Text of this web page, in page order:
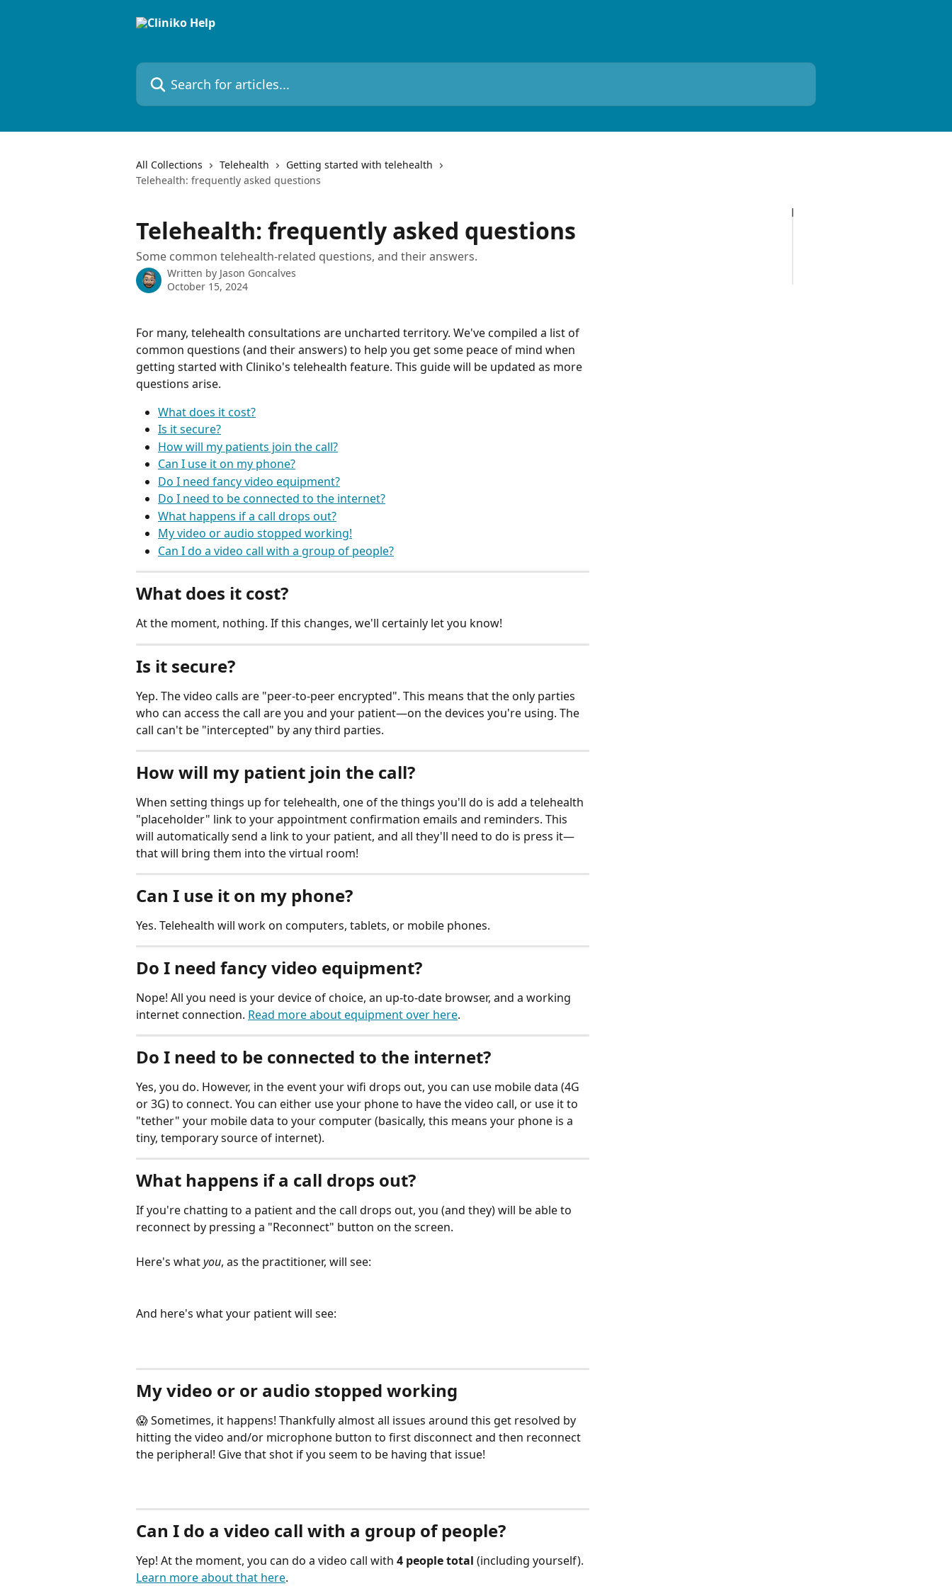
Search for articles...
All Collections Telehealth
Getting started with telehealth
Telehealth: frequently asked questions
Telehealth: frequently asked questions
Some common telehealth-related questions, and their answers.
Written by Jason Goncalves
October 15, 2024
For many, telehealth consultations are uncharted territory. We've compiled a list of
common questions (and their answers) to help you get some peace of mind when
getting started with Cliniko's telehealth feature. This guide will be updated as more
questions arise.
What does it cost?
Is it secure?
How will my patients join the call?
Can I use it on my phone?
Do I need fancy video equipment?
Do I need to be connected to the internet?
What happens if a call drops out?
My video or audio stopped working!
Can I do a video call with a group of people?
What does it cost?
At the moment, nothing. If this changes, we'll certainly let you know!
Is it secure?
Yep. The video calls are "peer-to-peer encrypted". This means that the only parties
who can access the call are you and your patient—on the devices you're using. The
call can't be "intercepted" by any third parties.
How will my patient join the call?
When setting things up for telehealth, one of the things you'll do is add a telehealth
"placeholder" link to your appointment confirmation emails and reminders. This
will automatically send a link to your patient, and all they'll need to do is press it—
that will bring them into the virtual room!
Can I use it on my phone?
Yes. Telehealth will work on computers, tablets, or mobile phones.
Do I need fancy video equipment?
Nope! All you need is your device of choice, an up-to-date browser, and a working
internet connection. Read more about equipment over here.
Do I need to be connected to the internet?
Yes, you do. However, in the event your wifi drops out, you can use mobile data (4G
or 3G) to connect. You can either use your phone to have the video call, or use it to
"tether" your mobile data to your computer (basically, this means your phone is a
tiny, temporary source of internet).
What happens if a call drops out?
If you're chatting to a patient and the call drops out, you (and they) will be able to
reconnect by pressing a "Reconnect" button on the screen.
Here's what you, as the practitioner, will see:
And here's what your patient will see:
My video or or audio stopped working
😱 Sometimes, it happens! Thankfully almost all issues around this get resolved by
hitting the video and/or microphone button to first disconnect and then reconnect
the peripheral! Give that shot if you seem to be having that issue!
Can I do a video call with a group of people?
Yep! At the moment, you can do a video call with 4 people total (including yourself).
Learn more about that here.